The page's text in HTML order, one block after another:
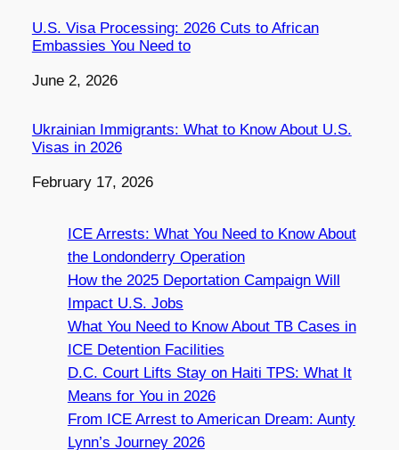
U.S. Visa Processing: 2026 Cuts to African
Embassies You Need to
Date
June 2, 2026
Ukrainian Immigrants: What to Know About U.S.
Visas in 2026
Date
February 17, 2026
ICE Arrests: What You Need to Know About
the Londonderry Operation
How the 2025 Deportation Campaign Will
Impact U.S. Jobs
What You Need to Know About TB Cases in
ICE Detention Facilities
D.C. Court Lifts Stay on Haiti TPS: What It
Means for You in 2026
From ICE Arrest to American Dream: Aunty
Lynn’s Journey 2026